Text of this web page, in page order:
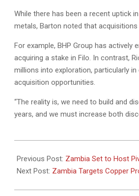
While there has been a recent uptick
metals, Barton noted that
For example, BHP Group has actively
acquiring a stake in Filo. In contrast,
millions into exploration, particularly
acquisition opportunities.
“The reality is, we need to build and
years, and we must increase both
10-
09
Previous Post: Zambia Set to Host
Next Post: Zambia Targets Copper